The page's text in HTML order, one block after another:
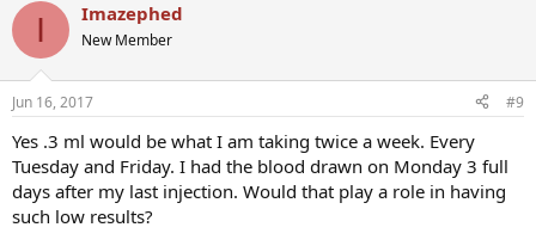
I Imazephed
New Member
Jun 16, 2017 #9
Yes .3 ml would be what I am taking twice a week. Every
Tuesday and Friday. I had the blood drawn on Monday 3 full
days after my last injection. Would that play a role in having
such low results?